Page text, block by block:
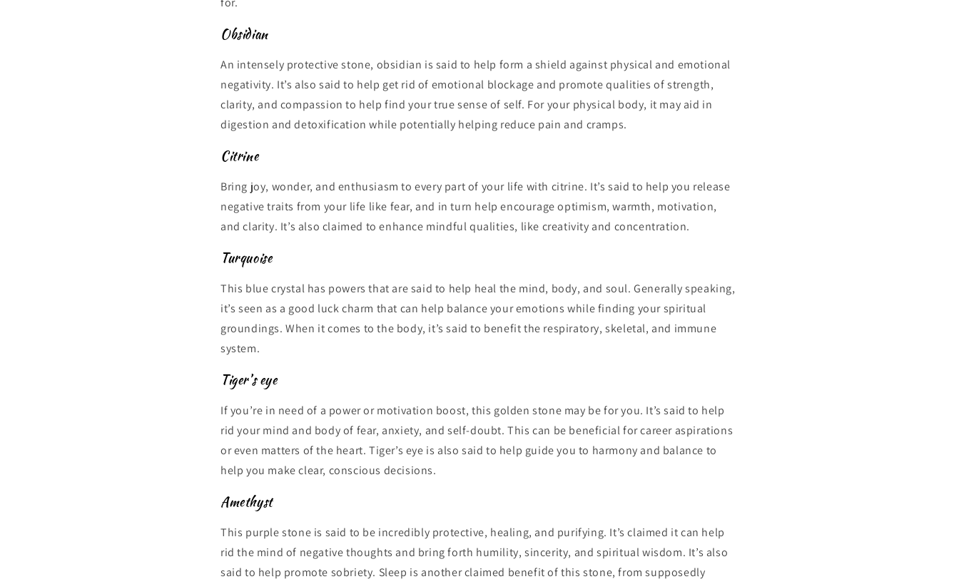
Obsidian
An intensely protective stone, obsidian is said to help form a shield against physical and emotional
negativity. It’s also said to help get rid of emotional blockage and promote qualities of strength,
clarity, and compassion to help find your true sense of self. For your physical body, it may aid in
digestion and detoxification while potentially helping reduce pain and cramps.
Citrine
Bring joy, wonder, and enthusiasm to every part of your life with citrine. It’s said to help you release
negative traits from your life like fear, and in turn help encourage optimism, warmth, motivation,
and clarity. It’s also claimed to enhance mindful qualities, like creativity and concentration.
Turquoise
This blue crystal has powers that are said to help heal the mind, body, and soul. Generally speaking,
it’s seen as a good luck charm that can help balance your emotions while finding your spiritual
groundings. When it comes to the body, it’s said to benefit the respiratory, skeletal, and immune
system.
Tiger’s eye
If you’re in need of a power or motivation boost, this golden stone may be for you. It’s said to help
rid your mind and body of fear, anxiety, and self-doubt. This can be beneficial for career aspirations
or even matters of the heart. Tiger’s eye is also said to help guide you to harmony and balance to
help you make clear, conscious decisions.
Amethyst
This purple stone is said to be incredibly protective, healing, and purifying. It’s claimed it can help
rid the mind of negative thoughts and bring forth humility, sincerity, and spiritual wisdom. It’s also
said to help promote sobriety. Sleep is another claimed benefit of this stone, from supposedly